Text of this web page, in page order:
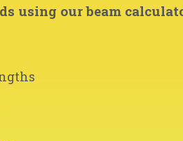
using our beam